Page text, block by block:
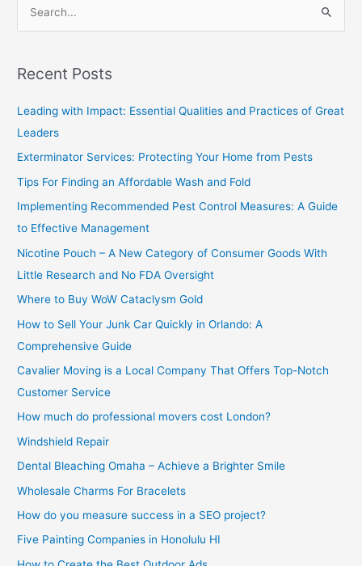
r
r
:
Recent Posts
Leading with Impact: Essential Qualities and Practices of Great
Leaders
Exterminator Services: Protecting Your Home from Pests
Tips For Finding an Affordable Wash and Fold
Implementing Recommended Pest Control Measures: A Guide
to Effective Management
Nicotine Pouch – A New Category of Consumer Goods With
Little Research and No FDA Oversight
Where to Buy WoW Cataclysm Gold
How to Sell Your Junk Car Quickly in Orlando: A
Comprehensive Guide
Cavalier Moving is a Local Company That Offers Top-Notch
Customer Service
How much do professional movers cost London?
Windshield Repair
Dental Bleaching Omaha – Achieve a Brighter Smile
Wholesale Charms For Bracelets
How do you measure success in a SEO project?
Five Painting Companies in Honolulu HI